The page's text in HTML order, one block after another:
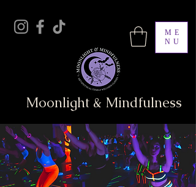
ME
NU
Moonlight & Mindfulness